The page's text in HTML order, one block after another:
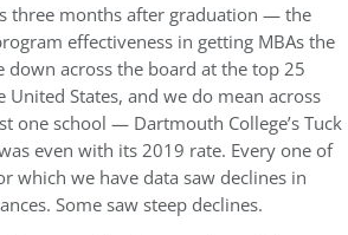
three months after graduation — the
effectiveness in getting MBAs the
across the board at the top 25
United States, and we do mean across
one school — Dartmouth College’s Tuck
even with its 2019 rate. Every one of
which we have data saw declines in
Some saw steep declines.